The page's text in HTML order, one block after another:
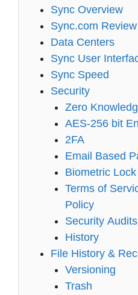
Sync Overview
Sync.com
Data Centers
Sync User
Sync Speed
Security
Zero
AES-256 bit
2FA
Email Based
Biometric Lock
Terms of
Policy
Security Audits
History
File History &
Versioning
Trash